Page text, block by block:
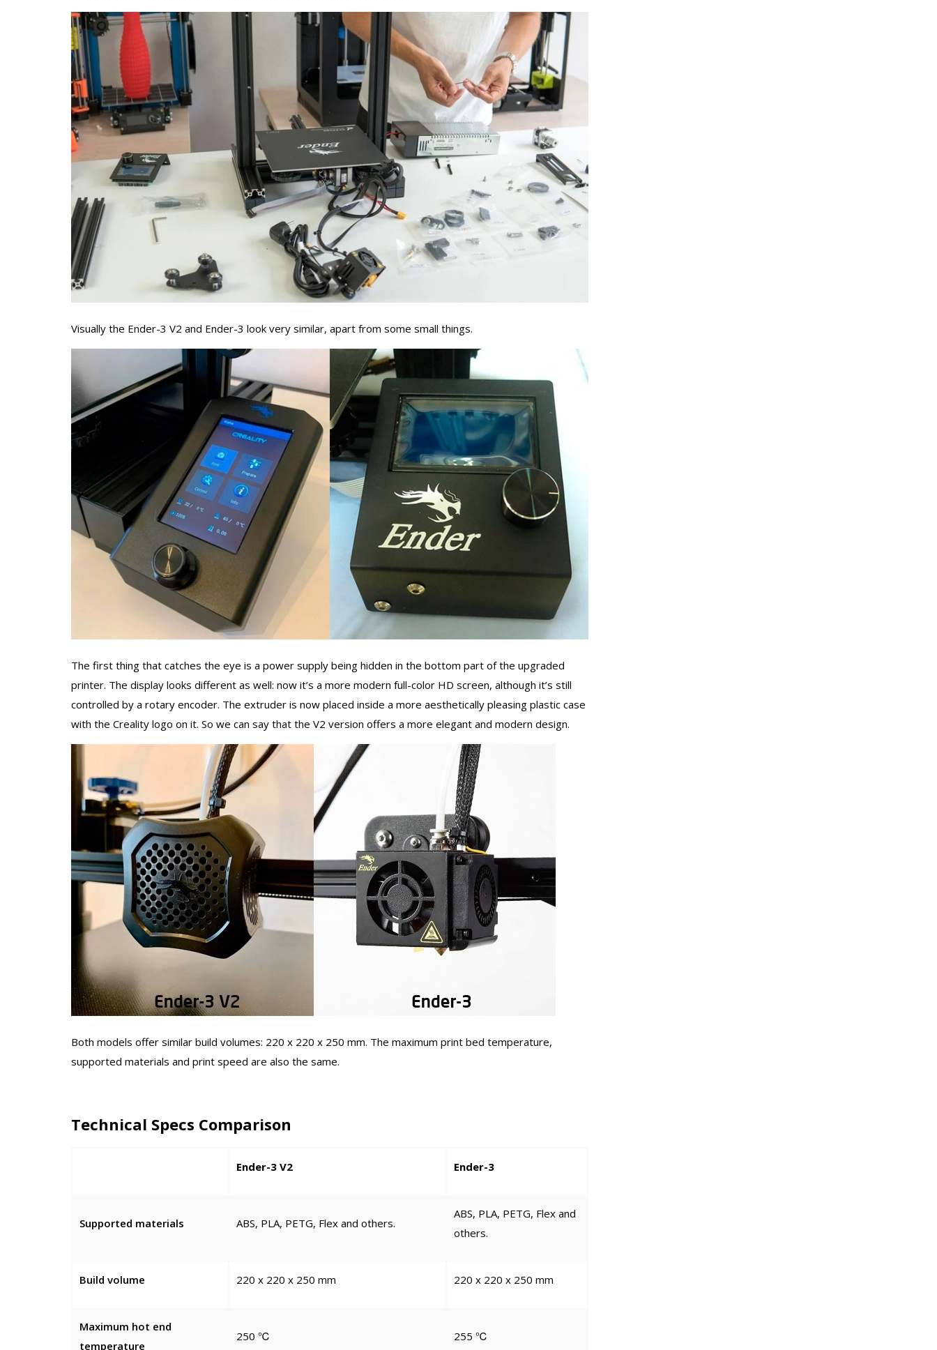
Visually the Ender-3 V2 and Ender-3 look very similar, apart from some small things.
The first thing that catches the eye is a power supply being hidden in the bottom part of the upgraded
printer. The display looks different as well: now it’s a more modern full-color HD screen, although it’s still
controlled by a rotary encoder. The extruder is now placed inside a more aesthetically pleasing plastic case
with the Creality logo on it. So we can say that the V2 version offers a more elegant and modern design.
Both models offer similar build volumes: 220 x 220 x 250 mm. The maximum print bed temperature,
supported materials and print speed are also the same.
Technical Specs Comparison
Ender-3 V2 Ender-3
Supported materials ABS, PLA, PETG, Flex and others.
ABS, PLA, PETG, Flex and
others.
Build volume 220 x 220 x 250 mm 220 x 220 x 250 mm
Maximum hot end
temperature
250 ℃ 255 ℃